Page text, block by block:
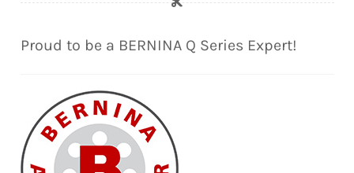
Proud to be a BERNINA Q Series Expert!